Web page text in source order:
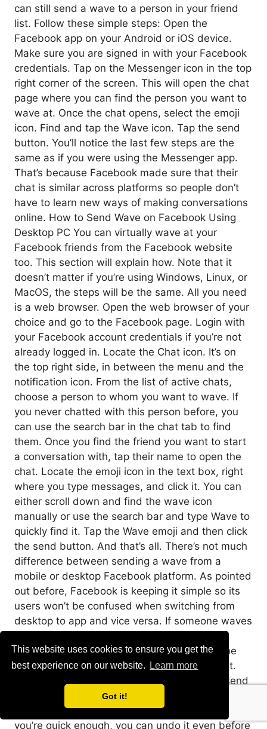
This website uses cookies to ensure you get the
best experience on our website.
Learn more
Got it!
can still send a wave to a person in your friend
list. Follow these simple steps: Open the
Facebook app on your Android or iOS device.
Make sure you are signed in with your Facebook
credentials. Tap on the Messenger icon in the top
right corner of the screen. This will open the chat
page where you can find the person you want to
wave at. Once the chat opens, select the emoji
icon. Find and tap the Wave icon. Tap the send
button. You’ll notice the last few steps are the
same as if you were using the Messenger app.
That’s because Facebook made sure that their
chat is similar across platforms so people don’t
have to learn new ways of making conversations
online. How to Send Wave on Facebook Using
Desktop PC You can virtually wave at your
Facebook friends from the Facebook website
too. This section will explain how. Note that it
doesn’t matter if you’re using Windows, Linux, or
MacOS, the steps will be the same. All you need
is a web browser. Open the web browser of your
choice and go to the Facebook page. Login with
your Facebook account credentials if you’re not
already logged in. Locate the Chat icon. It’s on
the top right side, in between the menu and the
notification icon. From the list of active chats,
choose a person to whom you want to wave. If
you never chatted with this person before, you
can use the search bar in the chat tab to find
them. Once you find the friend you want to start
a conversation with, tap their name to open the
chat. Locate the emoji icon in the text box, right
where you type messages, and click it. You can
either scroll down and find the wave icon
manually or use the search bar and type Wave to
quickly find it. Tap the Wave emoji and then click
the send button. And that’s all. There’s not much
difference between sending a wave from a
mobile or desktop Facebook platform. As pointed
out before, Facebook is keeping it simple so its
users won’t be confused when switching from
desktop to app and vice versa. If someone waves
process is the same. Find the wave icon in the
emoji menu, and send it. It’s as simple as that.
How to Unsend a Wave on Facebook If you send
a wave by accident to the wrong person, don’t
worry, you can easily remove it from their inbox. If
you’re quick enough, you can undo it even before